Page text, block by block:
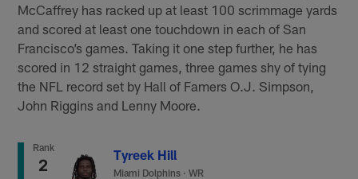
McCaffrey has racked up at least 100 scrimmage yards
and scored at least one touchdown in each of San
Francisco’s games. Taking it one step further, he has
scored in 12 straight games, three games shy of tying
the NFL record set by Hall of Famers O.J. Simpson,
John Riggins and Lenny Moore.
Rank
2
Tyreek Hill
Miami Dolphins ·WR